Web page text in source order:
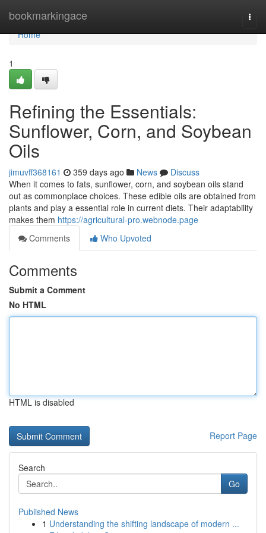
bookmarkingace
Home
Home
1
Refining the Essentials:
Sunflower, Corn, and Soybean
Oils
jimuvff368161 359 days ago News
Discuss
When it comes to fats, sunflower, corn, and soybean oils stand
out as commonplace choices. These edible oils are obtained from
plants and play a essential role in current diets. Their adaptability
makes them https://agricultural-pro.webnode.page
Comments
Who Upvoted
Comments
Submit a Comment
No HTML
HTML is disabled
Report Page
Search
Go
Published News
1 Understanding the shifting landscape of modern ...